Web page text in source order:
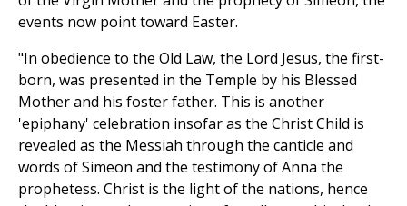
events now point toward Easter.
"In obedience to the Old Law, the Lord Jesus, the first-
born, was presented in the Temple by his Blessed
Mother and his foster father. This is another
'epiphany' celebration insofar as the Christ Child is
revealed as the Messiah through the canticle and
words of Simeon and the testimony of Anna the
prophetess. Christ is the light of the nations, hence